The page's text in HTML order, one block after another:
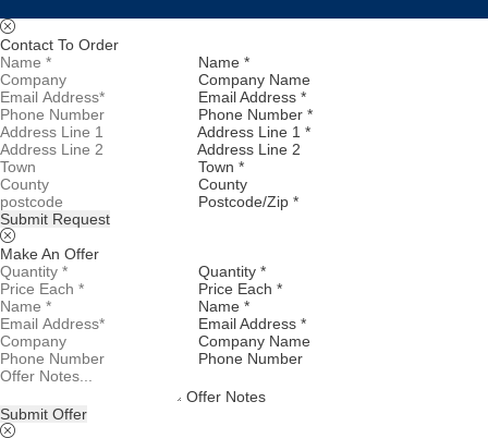
Contact To Order
Name *
Company Name
Email Address *
Phone Number *
Address Line 1 *
Address Line 2
Town *
County
Postcode/Zip *
Submit Request
Make An Offer
Quantity *
Price Each *
Name *
Email Address *
Company Name
Phone Number
Offer Notes
Submit Offer